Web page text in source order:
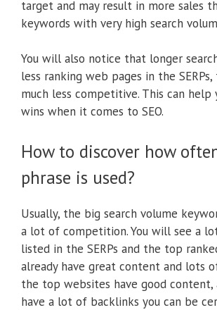
target and may result in more sales
keywords with very high search
You will also notice that longer
less ranking web pages in the
much less competitive. This can help
wins when it comes to SEO.
How to discover how
phrase is used?
Usually, the big search volume
a lot of competition. You will see a
listed in the SERPs and the top
already have great content and lots
the top websites have good content,
have a lot of backlinks you can be